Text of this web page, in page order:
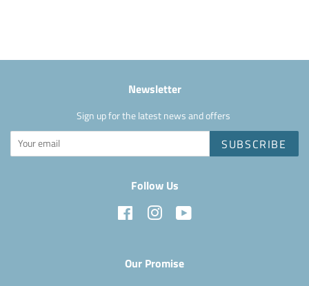
Newsletter
Sign up for the latest news and offers
SUBSCRIBE
Follow Us
Facebook Instagram
Our Promise